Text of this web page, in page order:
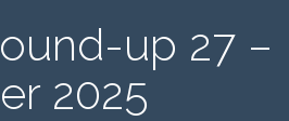
up 27 –
2025